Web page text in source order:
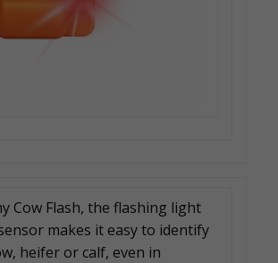
Cow Flash, the flashing light
makes it easy to identify
heifer or calf, even in